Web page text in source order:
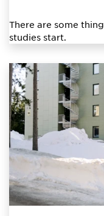
There are some
studies start.